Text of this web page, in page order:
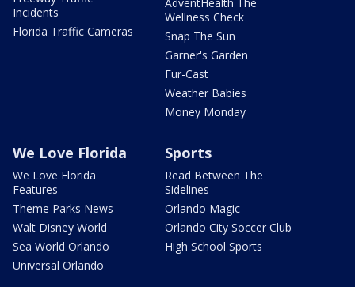
Incidents
Florida Traffic Cameras
AdventHealth The
Wellness Check
Snap The Sun
Garner's Garden
Fur-Cast
Weather Babies
Money Monday
We Love Florida
We Love Florida
Features
Theme Parks News
Walt Disney World
Sea World Orlando
Universal Orlando
Sports
Read Between The
Sidelines
Orlando Magic
Orlando City Soccer Club
High School Sports